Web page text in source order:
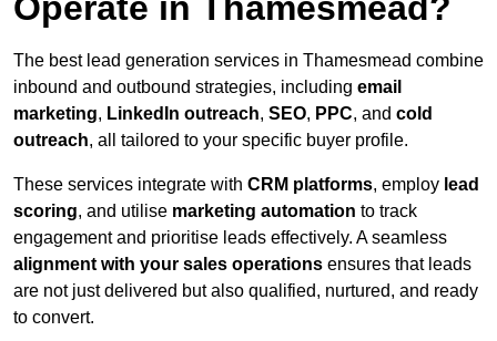
The best lead generation services in Thamesmead combine
inbound and outbound strategies, including email
marketing, LinkedIn outreach, SEO, PPC, and cold
outreach, all tailored to your specific buyer profile.
These services integrate with CRM platforms, employ lead
scoring, and utilise marketing automation to track
engagement and prioritise leads effectively. A seamless
alignment with your sales operations ensures that leads
are not just delivered but also qualified, nurtured, and ready
to convert.